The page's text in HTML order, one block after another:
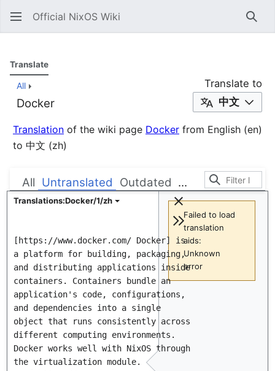
Official NixOS Wiki
Translate
All
Docker
Translate to
中文
Translation of the wiki page Docker from English (en)
to 中文 (zh)
All Untranslated Outdated ...
Translations:Docker/1/zh
[https://www.docker.com/ Docker] is
a platform for building, packaging,
and distributing applications inside
containers. Containers bundle an
application's code, configurations,
and dependencies into a single
object that runs consistently across
different computing environments.
Docker works well with NixOS through
the virtualization module.
Failed to load
translation
aids:
Unknown
error